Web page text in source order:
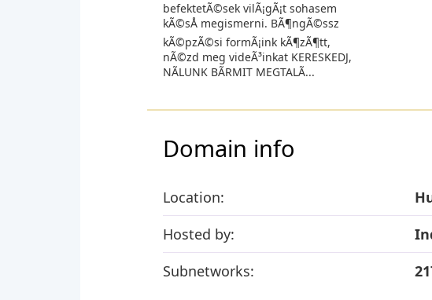
befektetÃ©sek vilÃ¡gÃ¡t sohasem
kÃ©sÅ megismerni. BÃ¶ngÃ©ssz
kÃ©pzÃ©si formÃ¡ink kÃ¶zÃ¶tt,
nÃ©zd meg videÃ³inkat KERESKEDJ,
NÃLUNK BÃRMIT MEGTALÃ...
Domain info
Location:
Hosted by:
Subnetworks: